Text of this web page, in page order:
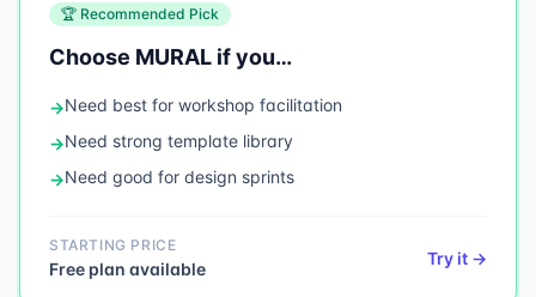
🏆 Recommended Pick
Choose MURAL if you…
→Need best for workshop facilitation
→Need strong template library
→Need good for design sprints
STARTING PRICE
Free plan available
Try it →